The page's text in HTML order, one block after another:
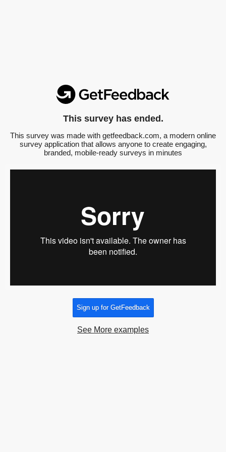
This survey has ended.
This survey was made with getfeedback.com, a modern online
survey application that allows anyone to create engaging,
branded, mobile-ready surveys in minutes
Sign up for GetFeedback
See More examples